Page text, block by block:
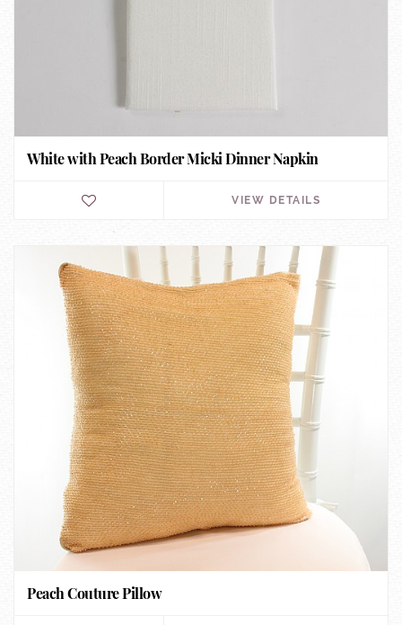
White with Peach Border Micki Dinner Napkin
VIEW DETAILS
Peach Couture Pillow